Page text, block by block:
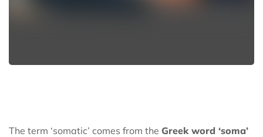
The term ‘somatic’ comes from the Greek word ‘soma’